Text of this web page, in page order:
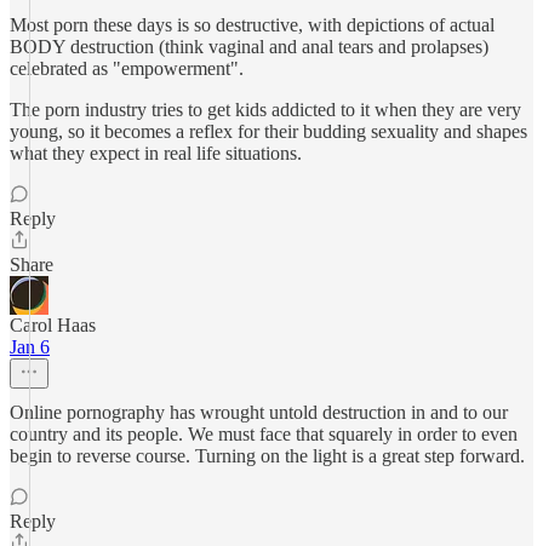
Most porn these days is so destructive, with depictions of actual
BODY destruction (think vaginal and anal tears and prolapses)
celebrated as "empowerment".
The porn industry tries to get kids addicted to it when they are very
young, so it becomes a reflex for their budding sexuality and shapes
what they expect in real life situations.
Reply
Share
Carol Haas
Jan 6
Online pornography has wrought untold destruction in and to our
country and its people. We must face that squarely in order to even
begin to reverse course. Turning on the light is a great step forward.
Reply